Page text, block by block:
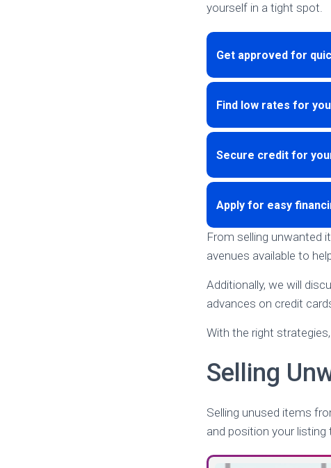
yourself in a tight spot.
Get approved for
Find low rates for
Secure credit for
Apply for easy
From selling unwanted
avenues available to
Additionally, we will
advances on credit
With the right
Selling
Selling unused items
and position your listing